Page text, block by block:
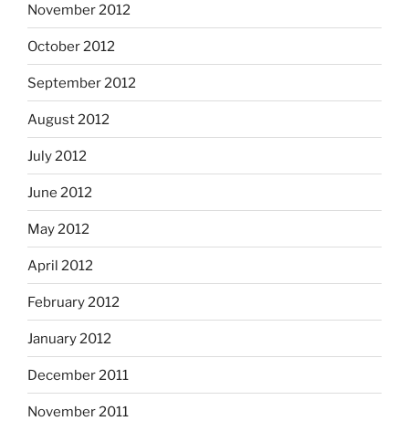
November 2012
October 2012
September 2012
August 2012
July 2012
June 2012
May 2012
April 2012
February 2012
January 2012
December 2011
November 2011